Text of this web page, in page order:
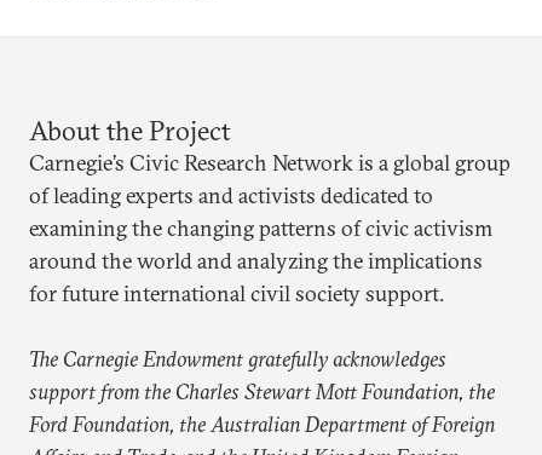
About the Project
Carnegie’s Civic Research Network is a global group
of leading experts and activists dedicated to
examining the changing patterns of civic activism
around the world and analyzing the implications
for future international civil society support.
The Carnegie Endowment gratefully acknowledges
support from the Charles Stewart Mott Foundation, the
Ford Foundation, the Australian Department of Foreign